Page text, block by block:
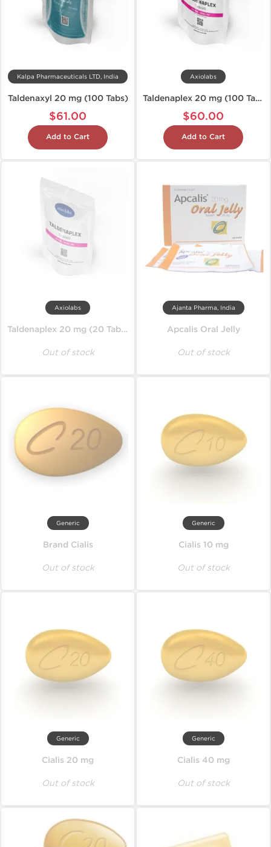
Kalpa Pharmaceuticals LTD, India
Taldenaxyl 20 mg (100 Tabs)
$61.00
Add to Cart
Axiolabs
Taldenaplex 20 mg (100 Tablets)
$60.00
Add to Cart
Axiolabs
Taldenaplex 20 mg (20 Tablets)
Out of stock
Ajanta Pharma, India
Apcalis Oral Jelly
Out of stock
Generic
Brand Cialis
Out of stock
Generic
Cialis 10 mg
Out of stock
Generic
Cialis 20 mg
Out of stock
Generic
Cialis 40 mg
Out of stock